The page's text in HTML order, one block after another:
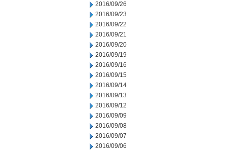
2016/09/26
2016/09/23
2016/09/22
2016/09/21
2016/09/20
2016/09/19
2016/09/16
2016/09/15
2016/09/14
2016/09/13
2016/09/12
2016/09/09
2016/09/08
2016/09/07
2016/09/06